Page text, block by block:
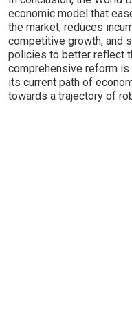
economic model that
the market, reduces
competitive growth, and
policies to better reflect
comprehensive reform
its current path of
towards a trajectory of